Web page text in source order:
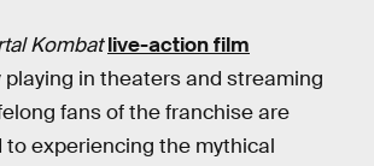
Kombat live-action film
in theaters and streaming
fans of the franchise are
to experiencing the mythical